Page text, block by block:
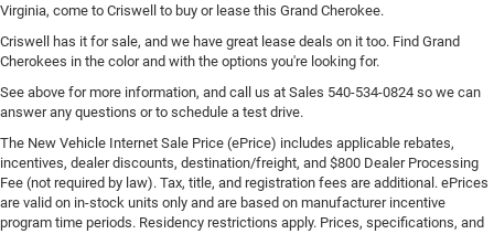
Virginia, come to Criswell to buy or lease this Grand Cherokee.
Criswell has it for sale, and we have great lease deals on it too. Find Grand
Cherokees in the color and with the options you're looking for.
See above for more information, and call us at Sales 540-534-0824 so we can
answer any questions or to schedule a test drive.
The New Vehicle Internet Sale Price (ePrice) includes applicable rebates,
incentives, dealer discounts, destination/freight, and $800 Dealer Processing
Fee (not required by law). Tax, title, and registration fees are additional. ePrices
are valid on in-stock units only and are based on manufacturer incentive
program time periods. Residency restrictions apply. Prices, specifications, and